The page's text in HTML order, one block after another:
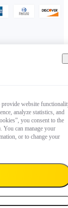
website
analyze statistics, and
you consent to the
You can manage your
or to change your